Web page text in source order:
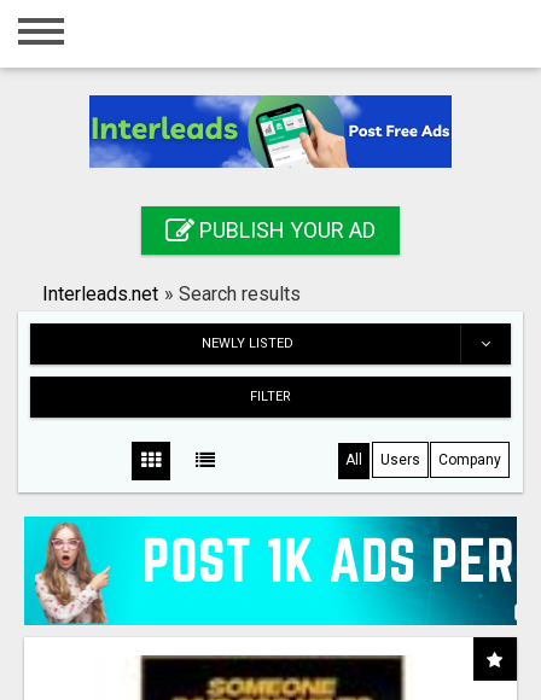
Home
Registration
Search
PUBLISH YOUR AD
Interleads.net » Search results
NEWLY LISTED
FILTER
All Users Company